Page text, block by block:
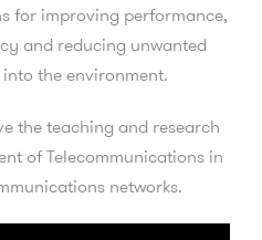
for improving performance,
and reducing unwanted
the environment.
the teaching and research
of Telecommunications in
networks.